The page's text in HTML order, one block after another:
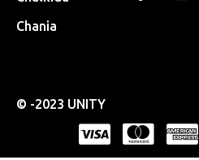
Chania
© -2023 UNITY